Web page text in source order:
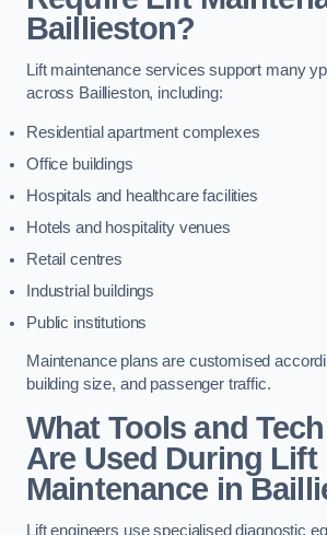
Baillieston?
Lift maintenance services support many
across Baillieston, including:
Residential apartment complexes
Office buildings
Hospitals and healthcare facilities
Hotels and hospitality venues
Retail centres
Industrial buildings
Public institutions
Maintenance plans are customised
building size, and passenger traffic.
What Tools and
Are Used During Lift
Maintenance in
Lift engineers use specialised diagnostic